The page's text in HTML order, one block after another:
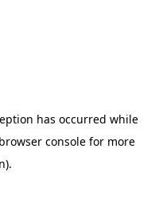
has occurred while
browser console for more